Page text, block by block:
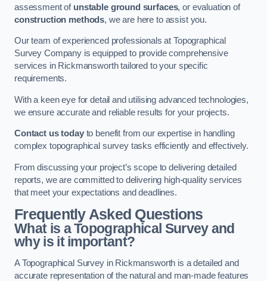
assessment of unstable ground surfaces, or evaluation of
construction methods, we are here to assist you.
Our team of experienced professionals at Topographical
Survey Company is equipped to provide comprehensive
services in Rickmansworth tailored to your specific
requirements.
With a keen eye for detail and utilising advanced technologies,
we ensure accurate and reliable results for your projects.
Contact us todayto benefit from our expertise in handling
complex topographical survey tasks efficiently and effectively.
From discussing your project’s scope to delivering detailed
reports, we are committed to delivering high-quality services
that meet your expectations and deadlines.
Frequently Asked Questions
What is a Topographical Survey and
why is it important?
A Topographical Survey in Rickmansworth is a detailed and
accurate representation of the natural and man-made features